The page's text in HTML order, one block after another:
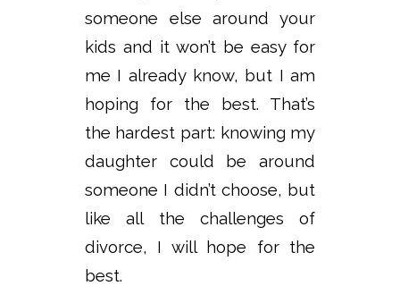
someone else around your
kids and it won’t be easy for
me I already know, but I am
hoping for the best. That’s
the hardest part: knowing my
daughter could be around
someone I didn’t choose, but
like all the challenges of
divorce, I will hope for the
best.